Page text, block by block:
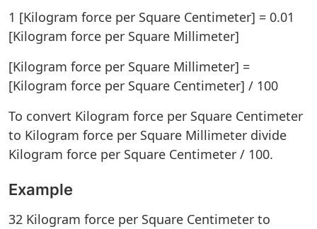
1 [Kilogram force per Square Centimeter] = 0.01
[Kilogram force per Square Millimeter]
[Kilogram force per Square Millimeter] =
[Kilogram force per Square Centimeter] / 100
To convert Kilogram force per Square Centimeter
to Kilogram force per Square Millimeter divide
Kilogram force per Square Centimeter / 100.
Example
32 Kilogram force per Square Centimeter to